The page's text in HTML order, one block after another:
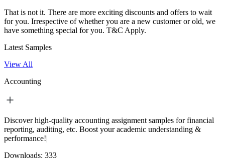
That is not it. There are more exciting discounts and offers to wait
for you. Irrespective of whether you are a new customer or old, we
have something special for you. T&C Apply.
Latest Samples
View All
Accounting
Discover high-quality accounting assignment samples for financial
reporting, auditing, etc. Boost your academic understanding &
performance!|
Downloads: 333